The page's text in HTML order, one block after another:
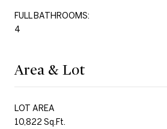
FULL BATHROOMS:
4
Area & Lot
LOT AREA
10,822 Sq.Ft.